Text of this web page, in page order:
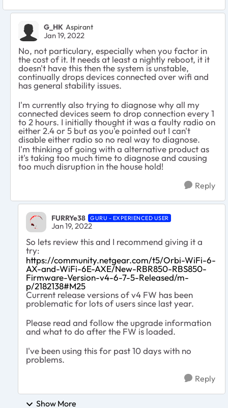
G_HK Aspirant
Jan 19, 2022
No, not particulary, especially when you factor in
the cost of it. It needs at least a nightly reboot, it it
doesn't have this then the system is unstable,
continually drops devices connected over wifi and
has general stability issues.
I'm currently also trying to diagnose why all my
connected devices seem to drop connection every 1
to 2 hours. I initially thought it was a faulty radio on
either 2.4 or 5 but as you'e pointed out I can't
disable either radio so no real way to diagnose.
I'm thinking of going with a alternative product as
it's taking too much time to diagnose and causing
too much disruption in the house hold!
Reply
FURRYe38 GURU - EXPERIENCED USER
Jan 19, 2022
So lets review this and I recommend giving it a
try:
https://community.netgear.com/t5/Orbi-WiFi-6-
AX-and-WiFi-6E-AXE/New-RBR850-RBS850-
Firmware-Version-v4-6-7-5-Released/m-
p/2182138#M25
Current release versions of v4 FW has been
problematic for lots of users since last year.
Please read and follow the upgrade information
and what to do after the FW is loaded.
I've been using this for past 10 days with no
problems.
Reply
Show More